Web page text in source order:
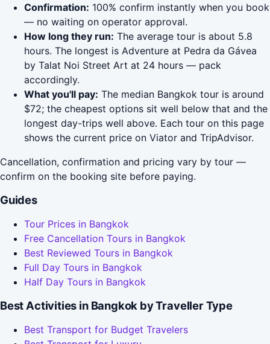
Confirmation: 100% confirm instantly when you book
— no waiting on operator approval.
How long they run: The average tour is about 5.8
hours. The longest is Adventure at Pedra da Gávea
by Talat Noi Street Art at 24 hours — pack
accordingly.
What you'll pay: The median Bangkok tour is around
$72; the cheapest options sit well below that and the
longest day-trips well above. Each tour on this page
shows the current price on Viator and TripAdvisor.
Cancellation, confirmation and pricing vary by tour —
confirm on the booking site before paying.
Guides
Tour Prices in Bangkok
Free Cancellation Tours in Bangkok
Best Reviewed Tours in Bangkok
Full Day Tours in Bangkok
Half Day Tours in Bangkok
Best Activities in Bangkok by Traveller Type
Best Transport for Budget Travelers